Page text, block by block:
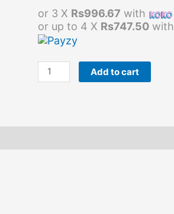
or 3 X Rs996.67 with
or up to 4 X Rs747.50with
Add to cart